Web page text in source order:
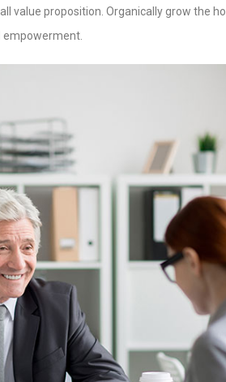
value proposition. Organically grow the
empowerment.